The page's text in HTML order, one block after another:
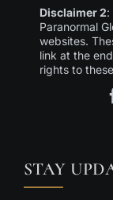
Disclaimer 2:
Paranormal
websites.
link at the
rights to
STAY